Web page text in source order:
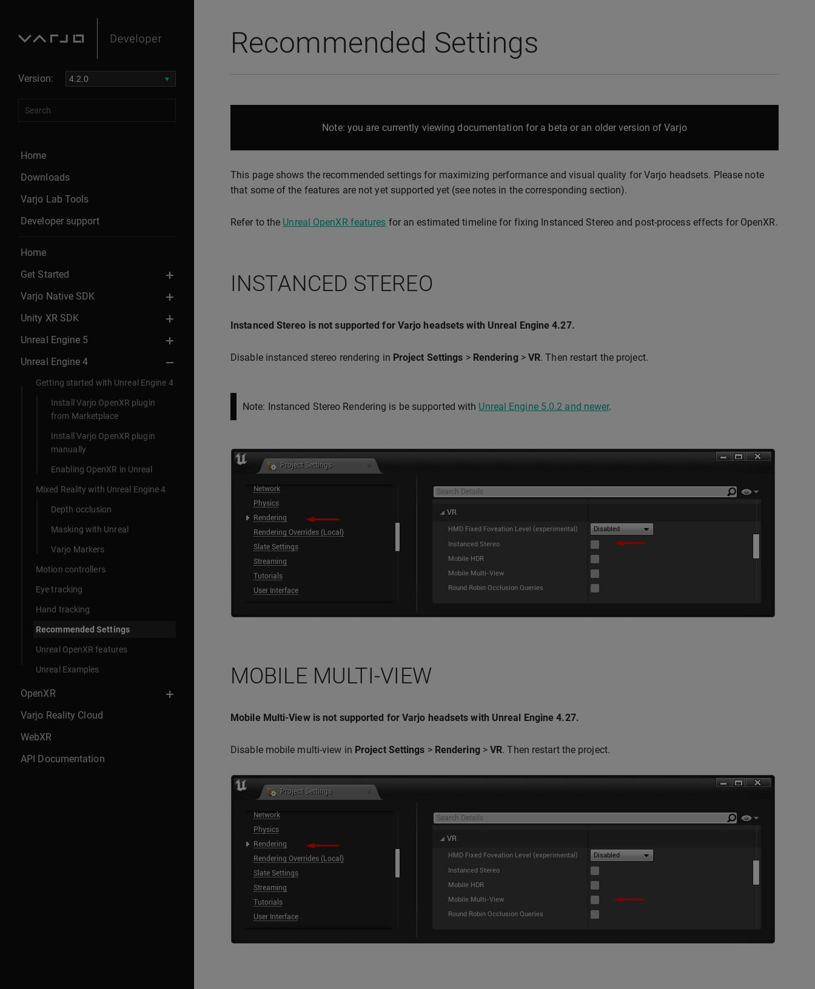
Version:
Home
Downloads
Varjo Lab Tools
Developer support
Home
Get Started
Varjo Native SDK
Unity XR SDK
Unreal Engine 5
Unreal Engine 4
Getting started with Unreal Engine 4
Install Varjo OpenXR plugin
from Marketplace
Install Varjo OpenXR plugin
manually
Enabling OpenXR in Unreal
Mixed Reality with Unreal Engine 4
Depth occlusion
Masking with Unreal
Varjo Markers
Motion controllers
Eye tracking
Hand tracking
Recommended Settings
Unreal OpenXR features
Unreal Examples
OpenXR
Varjo Reality Cloud
WebXR
API Documentation
Recommended Settings
Note: you are currently viewing documentation for a beta or an older version of Varjo
This page shows the recommended settings for maximizing performance and visual quality for Varjo headsets. Please note
that some of the features are not yet supported yet (see notes in the corresponding section).
Refer to the Unreal OpenXR features for an estimated timeline for fixing Instanced Stereo and post-process effects for OpenXR.
INSTANCED STEREO
Instanced Stereo is not supported for Varjo headsets with Unreal Engine 4.27.
Disable instanced stereo rendering in Project Settings > Rendering> VR. Then restart the project.
Note: Instanced Stereo Rendering is be supported with Unreal Engine 5.0.2 and newer.
MOBILE MULTI-VIEW
Mobile Multi-View is not supported for Varjo headsets with Unreal Engine 4.27.
Disable mobile multi-view in Project Settings > Rendering>VR. Then restart the project.